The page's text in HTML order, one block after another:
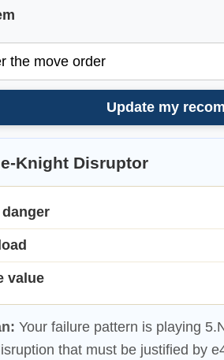
Update my
Knight Disruptor
value
Your failure pattern is playing
that must be justified by